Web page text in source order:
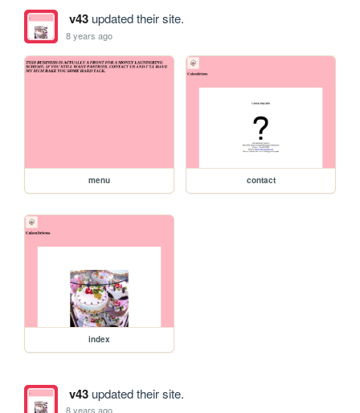
v43updated their site.
8 years ago
menu contact
index
v43updated their site.
8 years ago